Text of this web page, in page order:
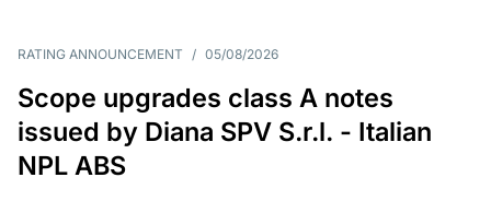
RATING ANNOUNCEMENT / 05/08/2026
Scope upgrades class A notes
issued by Diana SPV S.r.l. - Italian
NPL ABS